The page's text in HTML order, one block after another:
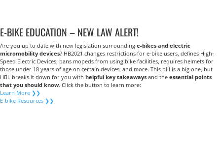
E-BIKE EDUCATION – NEW LAW ALERT!
Are you up to date with new legislation surrounding e-bikes and electric
micromobility devices? HB2021 changes restrictions for e-bike users, defines High-
Speed Electric Devices, bans mopeds from using bike facilities, requires helmets for
those under 18 years of age on certain devices, and more. This bill is a big one, but
HBL breaks it down for you with helpful key takeaways and the essential points
that you should know. Click the button to learn more:
Learn More ❯❯
E-bike Resources ❯❯